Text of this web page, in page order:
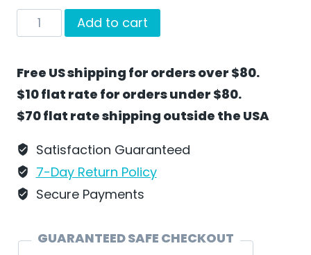
Filigree
Ornament
by
Wilhelm
Schweizer
-
EO62
Add to cart
Free US shipping for orders over $80.
$10 flat rate for orders under $80.
$70 flat rate shipping outside the USA
Satisfaction Guaranteed
7-Day Return Policy
Secure Payments
GUARANTEED SAFE CHECKOUT